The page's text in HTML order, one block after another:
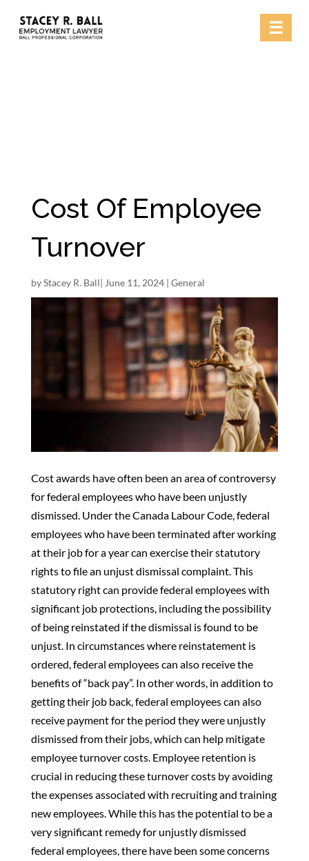
☰
Cost Of Employee
Turnover
byStacey R. Ball| June 11, 2024 | General
Cost awards have often been an area of controversy
for federal employees who have been unjustly
dismissed. Under the Canada Labour Code, federal
employees who have been terminated after working
at their job for a year can exercise their statutory
rights to file an unjust dismissal complaint. This
statutory right can provide federal employees with
significant job protections, including the possibility
of being reinstated if the dismissal is found to be
unjust. In circumstances where reinstatement is
ordered, federal employees can also receive the
benefits of “back pay”. In other words, in addition to
getting their job back, federal employees can also
receive payment for the period they were unjustly
dismissed from their jobs, which can help mitigate
employee turnover costs. Employee retention is
crucial in reducing these turnover costs by avoiding
the expenses associated with recruiting and training
new employees. While this has the potential to be a
very significant remedy for unjustly dismissed
federal employees, there have been some concerns